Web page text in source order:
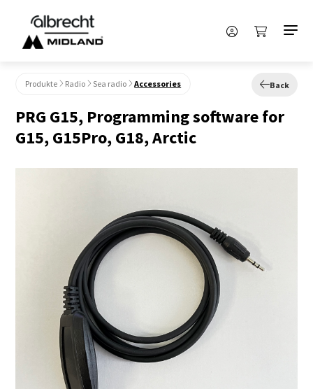
Produkte Radio Sea radio Accessories Back
PRG G15, Programming software for
G15, G15Pro, G18, Arctic